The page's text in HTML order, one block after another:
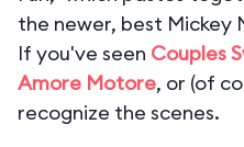
the newer, best Mickey
If you've seen Couples
Amore Motore, or (of
recognize the scenes.